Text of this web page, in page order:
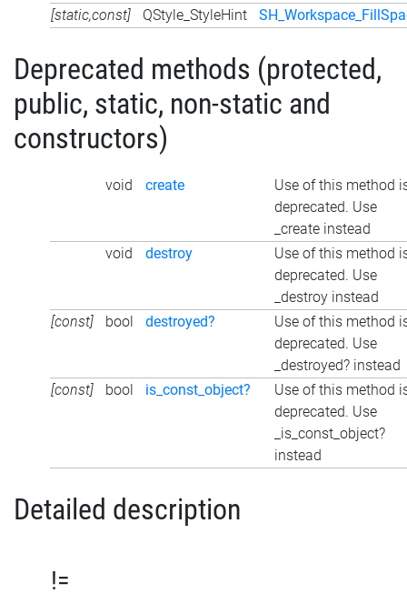
[static,const]
QStyle_StyleHint
Deprecated methods (protected,
public, static, non-static and
constructors)
void create
Use of this method
deprecated. Use
_create instead
void
destroy
Use of this method
deprecated. Use
_destroy instead
[const]
bool destroyed?
Use of this method
deprecated. Use
_destroyed? instead
[const]
bool is_const_object?
Use of this method
deprecated. Use
_is_const_object?
instead
Detailed description
!=